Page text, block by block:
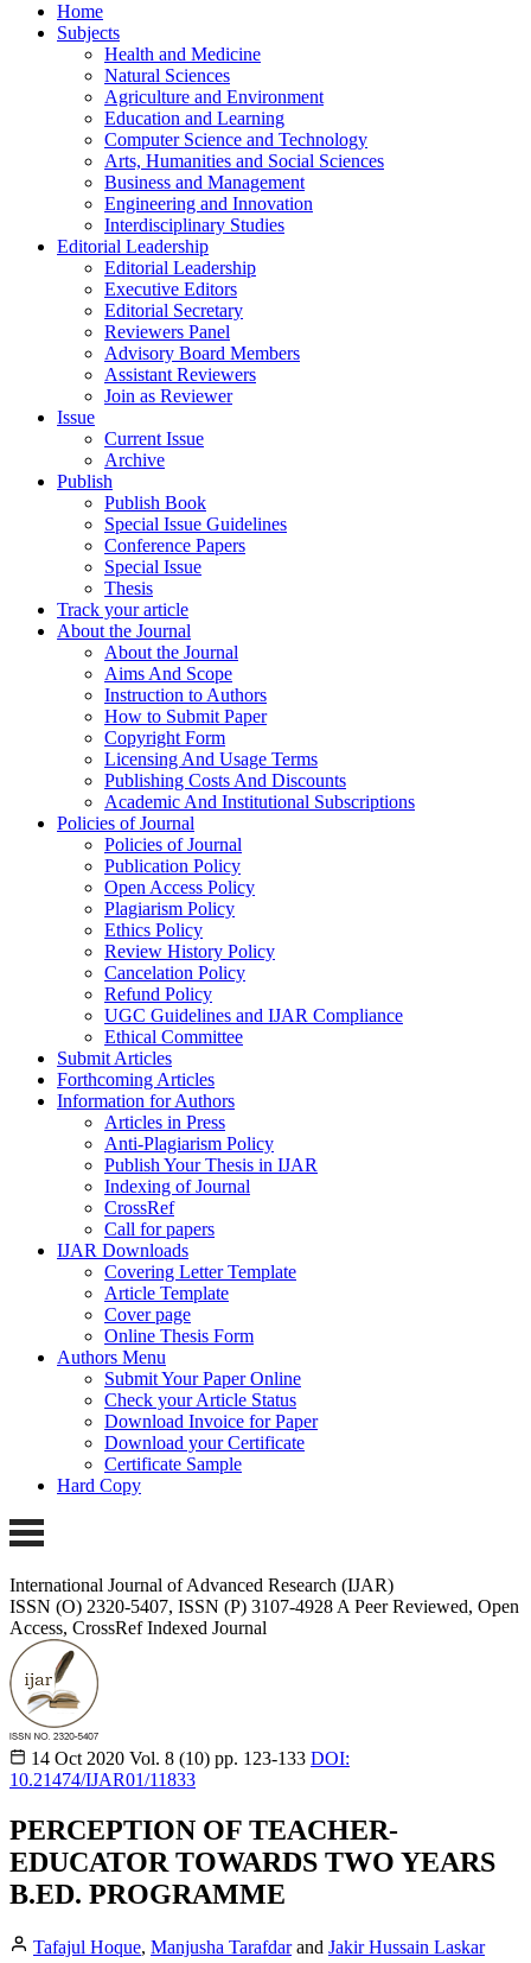
Home
Subjects
Health and Medicine
Natural Sciences
Agriculture and Environment
Education and Learning
Computer Science and Technology
Arts, Humanities and Social Sciences
Business and Management
Engineering and Innovation
Interdisciplinary Studies
Editorial Leadership
Editorial Leadership
Executive Editors
Editorial Secretary
Reviewers Panel
Advisory Board Members
Assistant Reviewers
Join as Reviewer
Issue
Current Issue
Archive
Publish
Publish Book
Special Issue Guidelines
Conference Papers
Special Issue
Thesis
Track your article
About the Journal
About the Journal
Aims And Scope
Instruction to Authors
How to Submit Paper
Copyright Form
Licensing And Usage Terms
Publishing Costs And Discounts
Academic And Institutional Subscriptions
Policies of Journal
Policies of Journal
Publication Policy
Open Access Policy
Plagiarism Policy
Ethics Policy
Review History Policy
Cancelation Policy
Refund Policy
UGC Guidelines and IJAR Compliance
Ethical Committee
Submit Articles
Forthcoming Articles
Information for Authors
Articles in Press
Anti-Plagiarism Policy
Publish Your Thesis in IJAR
Indexing of Journal
CrossRef
Call for papers
IJAR Downloads
Covering Letter Template
Article Template
Cover page
Online Thesis Form
Authors Menu
Submit Your Paper Online
Check your Article Status
Download Invoice for Paper
Download your Certificate
Certificate Sample
Hard Copy
International Journal of Advanced Research (IJAR)
ISSN (O) 2320-5407, ISSN (P) 3107-4928 A Peer Reviewed, Open
Access, CrossRef Indexed Journal
14 Oct 2020 Vol. 8 (10) pp. 123-133 DOI:
10.21474/IJAR01/11833
PERCEPTION OF TEACHER-
EDUCATOR TOWARDS TWO YEARS
B.ED. PROGRAMME
Tafajul Hoque, Manjusha Tarafdarand Jakir Hussain Laskar